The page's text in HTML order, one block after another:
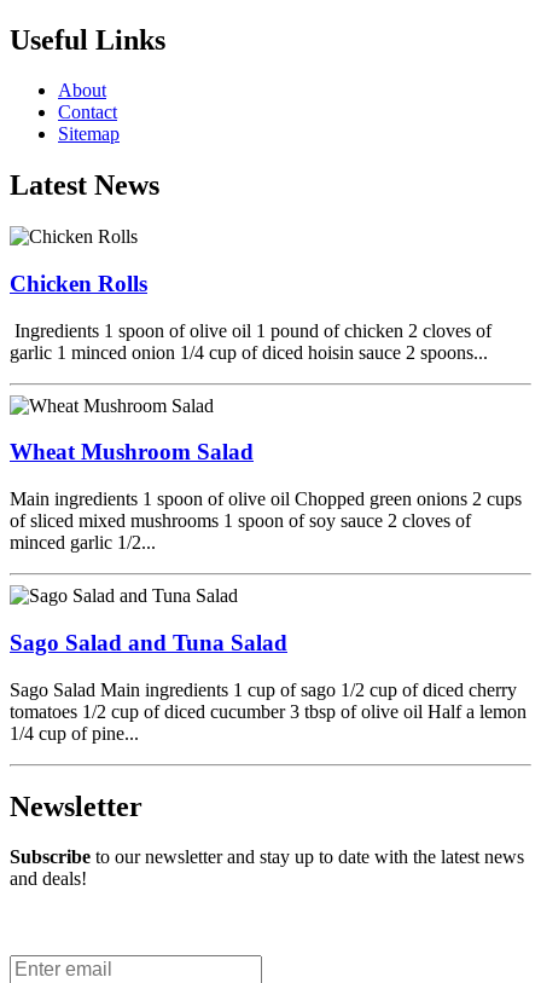
Useful Links
About
Contact
Sitemap
Latest News
Chicken Rolls
Ingredients 1 spoon of olive oil 1 pound of chicken 2 cloves of
garlic 1 minced onion 1/4 cup of diced hoisin sauce 2 spoons...
Wheat Mushroom Salad
Main ingredients 1 spoon of olive oil Chopped green onions 2 cups
of sliced mixed mushrooms 1 spoon of soy sauce 2 cloves of
minced garlic 1/2...
Sago Salad and Tuna Salad
Sago Salad Main ingredients 1 cup of sago 1/2 cup of diced cherry
tomatoes 1/2 cup of diced cucumber 3 tbsp of olive oil Half a lemon
1/4 cup of pine...
Newsletter
Subscribe to our newsletter and stay up to date with the latest news
and deals!